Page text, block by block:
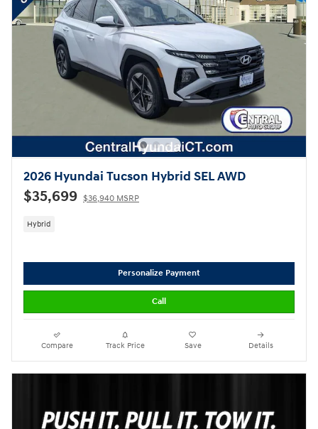
2026 Hyundai Tucson Hybrid SEL AWD
$35,699 $36,940 MSRP
Hybrid
Personalize Payment
Call
Compare Track Price Save Details